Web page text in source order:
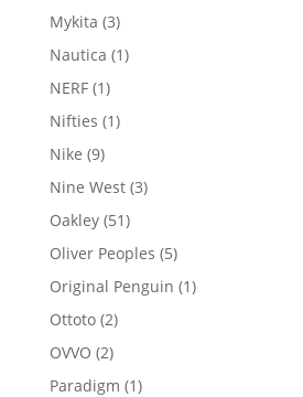
products
Mykita 33
products
Nautica 11
NERF 11
product
Nifties 11
Nike 99
products
Nine West 33
Oakley 5151
products
Oliver Peoples 55
products
Original Penguin 11
Ottoto 22
OVVO 22
products
Paradigm 11